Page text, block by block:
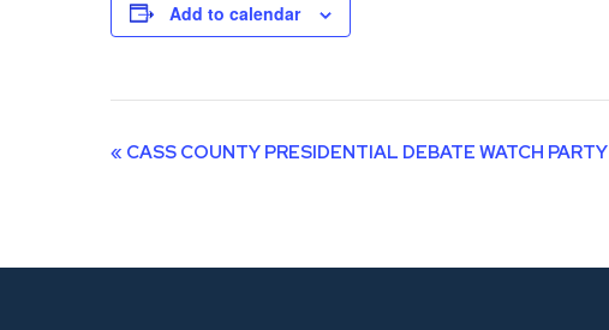
Add to calendar
Event
« CASS COUNTY PRESIDENTIAL DEBATE WATCH PARTY